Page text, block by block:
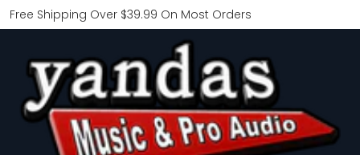
Free Shipping Over $39.99 On Most Orders